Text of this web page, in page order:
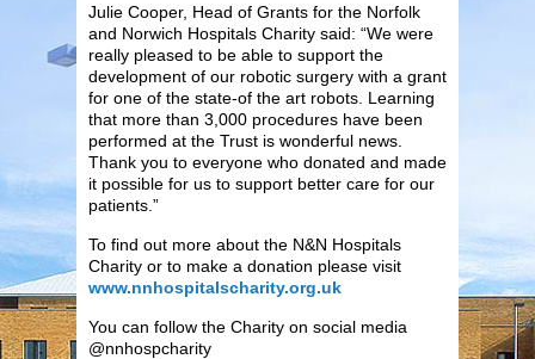
Julie Cooper, Head of Grants for the Norfolk
and Norwich Hospitals Charity said: “We were
really pleased to be able to support the
development of our robotic surgery with a grant
for one of the state-of the art robots. Learning
that more than 3,000 procedures have been
performed at the Trust is wonderful news.
Thank you to everyone who donated and made
it possible for us to support better care for our
patients.”
To find out more about the N&N Hospitals
Charity or to make a donation please visit
www.nnhospitalscharity.org.uk
You can follow the Charity on social media
@nnhospcharity